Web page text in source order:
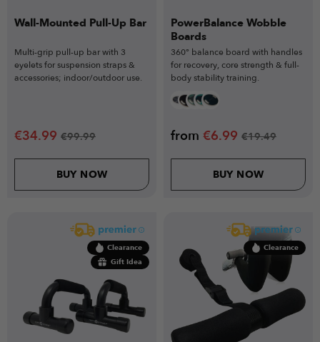
Wall-Mounted Pull-Up Bar
Multi-grip pull-up bar with 3
eyelets for suspension straps &
accessories; indoor/outdoor use.
€34.99 €99.99
BUY NOW
PowerBalance Wobble
Boards
360° balance board with handles
for recovery, core strength & full-
body stability training.
from €6.99 €19.49
BUY NOW
Clearance
Gift Idea
Clearance